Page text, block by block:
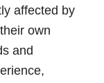
affected by
own
and